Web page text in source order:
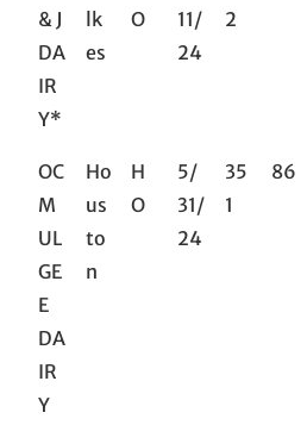
& J
DA
IR
Y*
lk
es
O
11/
24
2
OC
M
UL
GE
E
DA
IR
Y
Ho
us
to
n
H
O
5/
31/
24
35
1
86